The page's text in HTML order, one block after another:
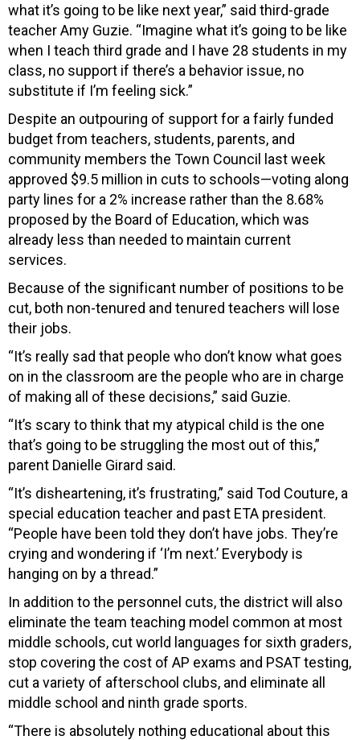
what it’s going to be like next year,” said third-grade
teacher Amy Guzie. “Imagine what it’s going to be like
when I teach third grade and I have 28 students in my
class, no support if there’s a behavior issue, no
substitute if I’m feeling sick.”
Despite an outpouring of support for a fairly funded
budget from teachers, students, parents, and
community members the Town Council last week
approved $9.5 million in cuts to schools—voting along
party lines for a 2% increase rather than the 8.68%
proposed by the Board of Education, which was
already less than needed to maintain current
services.
Because of the significant number of positions to be
cut, both non-tenured and tenured teachers will lose
their jobs.
“It’s really sad that people who don’t know what goes
on in the classroom are the people who are in charge
of making all of these decisions,” said Guzie.
“It’s scary to think that my atypical child is the one
that’s going to be struggling the most out of this,”
parent Danielle Girard said.
“It’s disheartening, it’s frustrating,” said Tod Couture, a
special education teacher and past ETA president.
“People have been told they don’t have jobs. They’re
crying and wondering if ‘I’m next.’ Everybody is
hanging on by a thread.”
In addition to the personnel cuts, the district will also
eliminate the team teaching model common at most
middle schools, cut world languages for sixth graders,
stop covering the cost of AP exams and PSAT testing,
cut a variety of afterschool clubs, and eliminate all
middle school and ninth grade sports.
“There is absolutely nothing educational about this